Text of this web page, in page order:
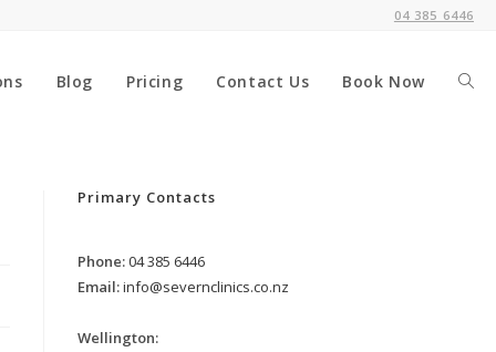
04 385 6446
Blog Pricing Contact Us Book Now
Primary Contacts
Phone:04 385 6446
Email:info@severnclinics.co.nz
Wellington: